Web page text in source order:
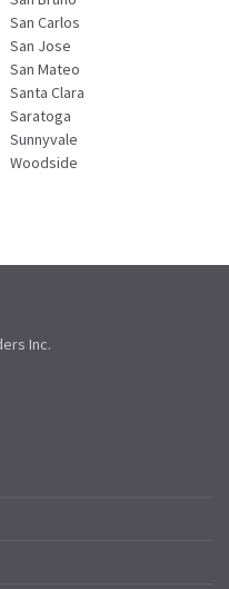
San Carlos
San Jose
San Mateo
Santa Clara
Saratoga
Sunnyvale
Woodside